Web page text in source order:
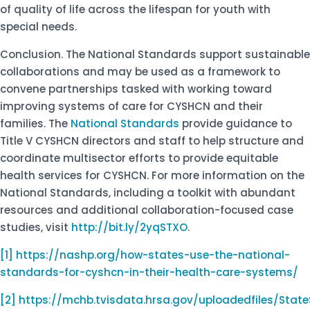
of quality of life across the lifespan for youth with
special needs.
Conclusion. The National Standards support sustainable
collaborations and may be used as a framework to
convene partnerships tasked with working toward
improving systems of care for CYSHCN and their
families. The National Standards provide guidance to
Title V CYSHCN directors and staff to help structure and
coordinate multisector efforts to provide equitable
health services for CYSHCN. For more information on the
National Standards, including a toolkit with abundant
resources and additional collaboration-focused case
studies, visit http://bit.ly/2yqSTXO.
[1]
https://nashp.org/how-states-use-the-national-
standards-for-cyshcn-in-their-health-care-systems/
[2]
https://mchb.tvisdata.hrsa.gov/uploadedfiles/